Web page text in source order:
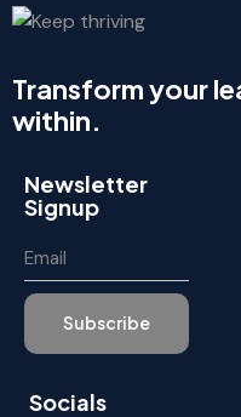
Transform your
within.
Newsletter
Signup
Subscribe
Socials